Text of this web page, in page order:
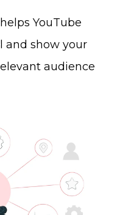
YouTube
and show your
audience